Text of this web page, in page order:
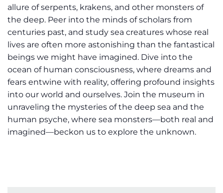
allure of serpents, krakens, and other monsters of
the deep. Peer into the minds of scholars from
centuries past, and study sea creatures whose real
lives are often more astonishing than the fantastical
beings we might have imagined. Dive into the
ocean of human consciousness, where dreams and
fears entwine with reality, offering profound insights
into our world and ourselves. Join the museum in
unraveling the mysteries of the deep sea and the
human psyche, where sea monsters—both real and
imagined—beckon us to explore the unknown.